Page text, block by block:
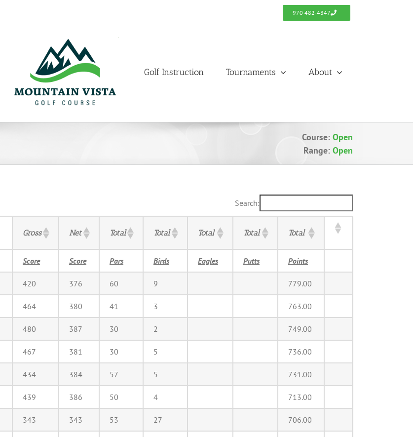
970 482-4847
Golf Instruction Tournaments About
Course: Open
Range: Open
Search:
Gross Net Total Total Total Total Total
Score Score Pars Birds Eagles Putts Points
420 376 60 9 779.00
464 380 41 3 763.00
480 387 30 2 749.00
467 381 30 5 736.00
434 384 57 5 731.00
439 386 50 4 713.00
343 343 53 27 706.00